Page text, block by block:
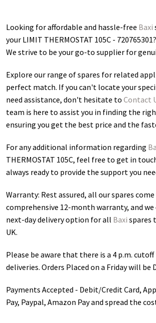
Looking for affordable and hassle-free Baxi
your LIMIT THERMOSTAT 105C - 720765301
We strive to be your go-to supplier for
Explore our range of spares for related
perfect match. If you can't locate your
need assistance, don't hesitate to Contact
team is here to assist you in finding the
ensuring you get the best price and the
For any additional information regarding
THERMOSTAT 105C, feel free to get in
always ready to provide the support you
Warranty: Rest assured, all our spares
comprehensive 12-month warranty, and
next-day delivery option for all Baxi spares
UK.
Please be aware that there is a 4 p.m.
deliveries. Orders Placed on a Friday will be
Payments Accepted - Debit/Credit Card,
Pay, Paypal, Amazon Pay and spread the